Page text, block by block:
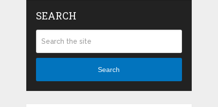
SEARCH
Search